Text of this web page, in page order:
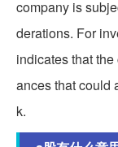
company is
derations. For
indicates that
ances that could
k.